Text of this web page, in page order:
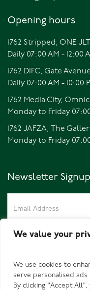
We value your
We use cookies to
serve personalised
By clicking "Accept
Opening hours
1762 Stripped, ONE
Daily 07:00 AM - 12:00
1762 DIFC, Gate
Daily 07:00 AM - 10:00
1762 Media City,
Monday to Friday
1762 JAFZA, The
Monday to Friday
Newsletter Signup